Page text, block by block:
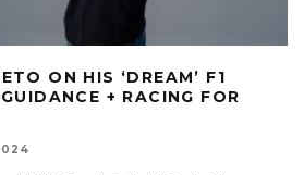
ON HIS ‘DREAM’ F1
+ RACING FOR